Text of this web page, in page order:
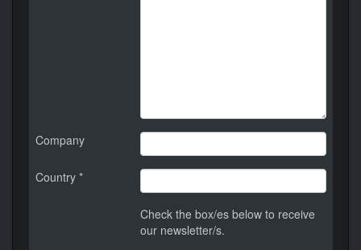
Company
Country *
Check the box/es below to receive
our newsletter/s.